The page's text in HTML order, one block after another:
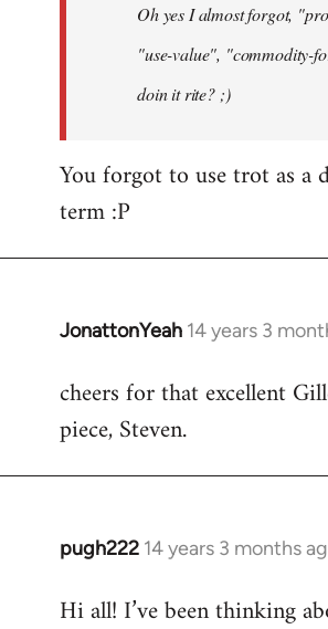
libcom.orgOh yes I almost forgot,
"use-value", "commodity-
doin it rite? ;)
You forgot to use trot as a
term :P
JonattonYeah 14 years 3
In
to
Welcome
libcom.org
cheers for that excellent
piece, Steven.
pugh222 14 years 3 months
In
to
Hi all! I’ve been thinking